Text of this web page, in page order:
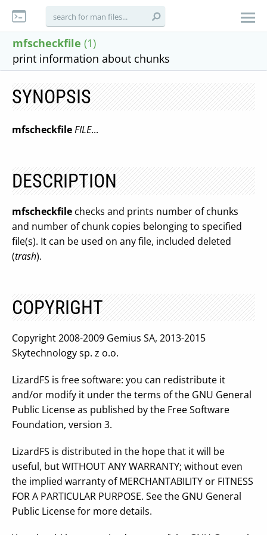
mfscheckfile (1)
print information about chunks
SYNOPSIS
mfscheckfileFILE...
DESCRIPTION
mfscheckfile checks and prints number of chunks
and number of chunk copies belonging to specified
file(s). It can be used on any file, included deleted
(trash).
COPYRIGHT
Copyright 2008-2009 Gemius SA, 2013-2015
Skytechnology sp. z o.o.
LizardFS is free software: you can redistribute it
and/or modify it under the terms of the GNU General
Public License as published by the Free Software
Foundation, version 3.
LizardFS is distributed in the hope that it will be
useful, but WITHOUT ANY WARRANTY; without even
the implied warranty of MERCHANTABILITY or FITNESS
FOR A PARTICULAR PURPOSE. See the GNU General
Public License for more details.